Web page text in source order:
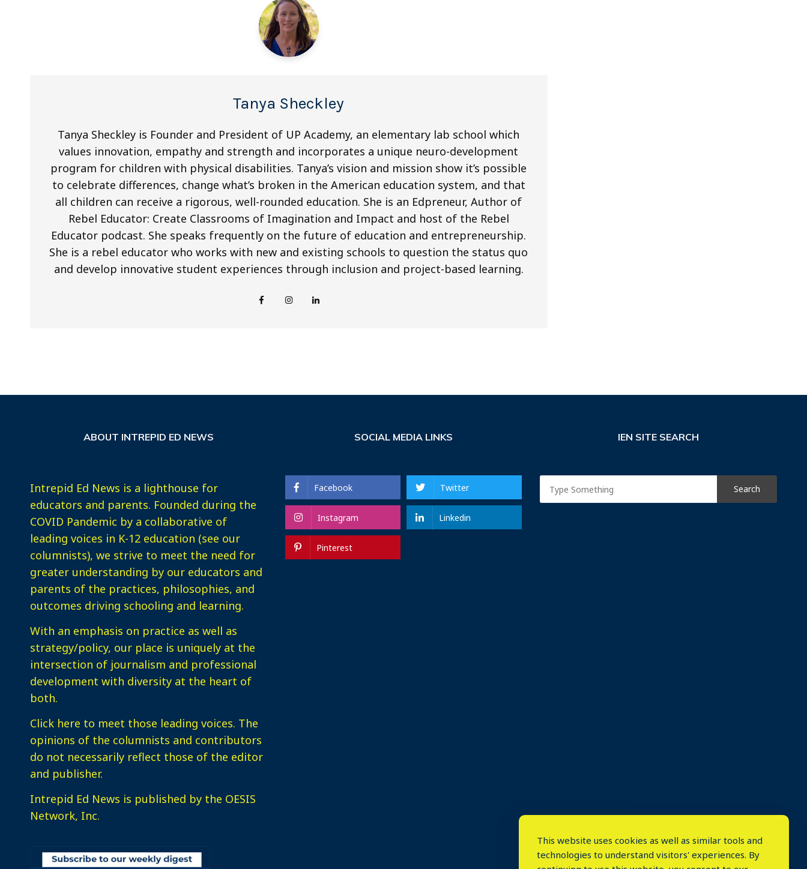
Tanya Sheckley
Tanya Sheckley is Founder and President of UP Academy, an elementary lab school which
values innovation, empathy and strength and incorporates a unique neuro-development
program for children with physical disabilities. Tanya’s vision and mission show it’s possible
to celebrate differences, change what’s broken in the American education system, and that
all children can receive a rigorous, well-rounded education. She is an Edpreneur, Author of
Rebel Educator: Create Classrooms of Imagination and Impact and host of the Rebel
Educator podcast. She speaks frequently on the future of education and entrepreneurship.
She is a rebel educator who works with new and existing schools to question the status quo
and develop innovative student experiences through inclusion and project-based learning.
ABOUT INTREPID ED NEWS
Intrepid Ed News is a lighthouse for
educators and parents. Founded during the
COVID Pandemic by a collaborative of
leading voices in K-12 education (see our
columnists), we strive to meet the need for
greater understanding by our educators and
parents of the practices, philosophies, and
outcomes driving schooling and learning.
With an emphasis on practice as well as
strategy/policy, our place is uniquely at the
intersection of journalism and professional
development with diversity at the heart of
both.
Click here to meet those leading voices. The
opinions of the columnists and contributors
do not necessarily reflect those of the editor
and publisher.
Intrepid Ed News is published by the OESIS
Network, Inc.
SOCIAL MEDIA LINKS
Facebook Twitter
Instagram Linkedin
Pinterest
IEN SITE SEARCH
This website uses cookies as well as similar tools and
technologies to understand visitors' experiences. By